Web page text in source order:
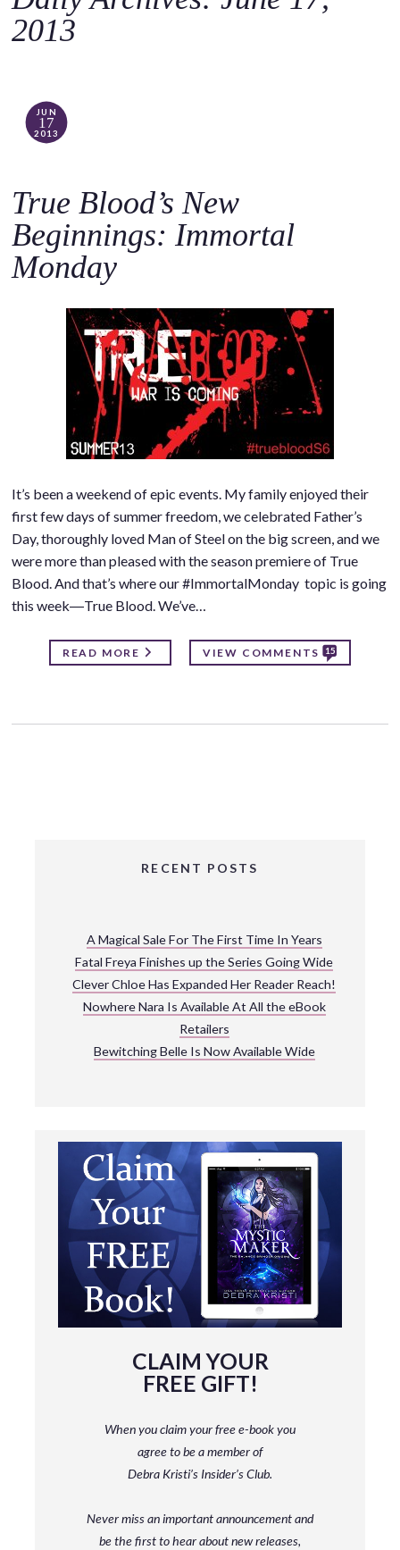
o
c
2013
JUN
17
2013
True Blood’s New
Beginnings: Immortal
Monday
It’s been a weekend of epic events. My family enjoyed their
first few days of summer freedom, we celebrated Father’s
Day, thoroughly loved Man of Steel on the big screen, and we
were more than pleased with the season premiere of True
Blood. And that’s where our #ImmortalMonday topic is going
this week―True Blood. We’ve…
READ MORE VIEW COMMENTS 15
RECENT POSTS
A Magical Sale For The First Time In Years
Fatal Freya Finishes up the Series Going Wide
Clever Chloe Has Expanded Her Reader Reach!
Nowhere Nara Is Available At All the eBook
Retailers
Bewitching Belle Is Now Available Wide
CLAIM YOUR
FREE GIFT!
When you claim your free e-book you
agree to be a memberof
Debra Kristi’s Insider’s Club.
Never miss an important announcement and
bethe first to hear about new releases,